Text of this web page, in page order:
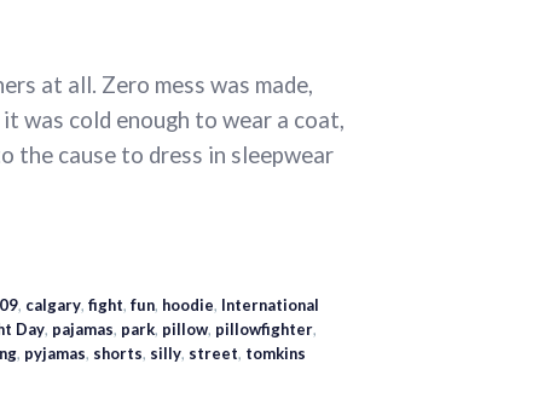
at all. Zero mess was made,
was cold enough to wear a coat,
the cause to dress in sleepwear
, calgary, fight, fun, hoodie, International
Day, pajamas, park, pillow, pillowfighter,
, pyjamas, shorts, silly, street, tomkins